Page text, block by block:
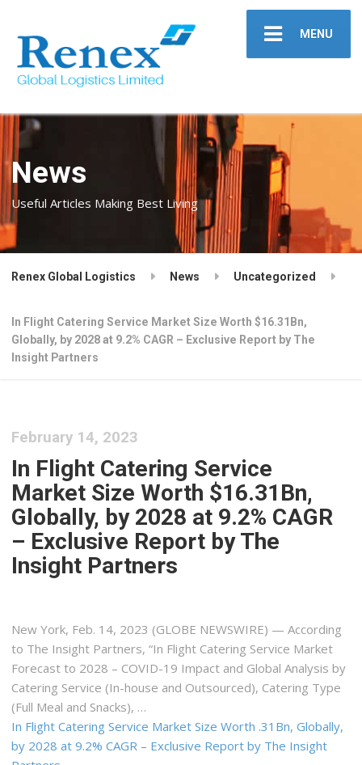
MENU
News
Useful Articles Making Best Living
Renex Global Logistics News Uncategorized
In Flight Catering Service Market Size Worth $16.31Bn,
Globally, by 2028 at 9.2% CAGR – Exclusive Report by The
Insight Partners
February 14, 2023
In Flight Catering Service
Market Size Worth $16.31Bn,
Globally, by 2028 at 9.2% CAGR
– Exclusive Report by The
Insight Partners
New York, Feb. 14, 2023 (GLOBE NEWSWIRE) — According
to The Insight Partners, “In Flight Catering Service Market
Forecast to 2028 – COVID-19 Impact and Global Analysis by
Catering Service (In-house and Outsourced), Catering Type
(Full Meal and Snacks), …
In Flight Catering Service Market Size Worth .31Bn, Globally,
by 2028 at 9.2% CAGR – Exclusive Report by The Insight